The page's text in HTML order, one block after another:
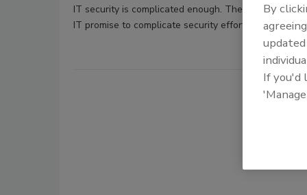
IT security is complicated enough. The widespread
IT promise to complicate security efforts
By
updated
If you'd